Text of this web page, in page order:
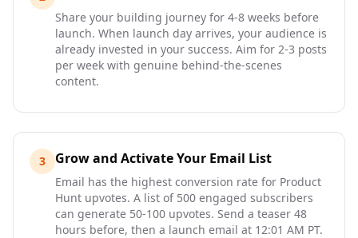
Share your building journey for 4-8 weeks before
launch. When launch day arrives, your audience is
already invested in your success. Aim for 2-3 posts
per week with genuine behind-the-scenes
content.
3 Grow and Activate Your Email List
Email has the highest conversion rate for Product
Hunt upvotes. A list of 500 engaged subscribers
can generate 50-100 upvotes. Send a teaser 48
hours before, then a launch email at 12:01 AM PT.